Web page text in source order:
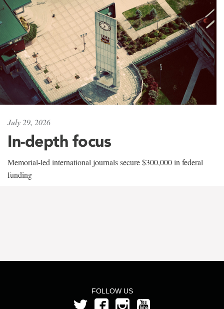
July 29, 2026
In-depth focus
Memorial-led international journals secure $300,000 in federal
funding
FOLLOW US